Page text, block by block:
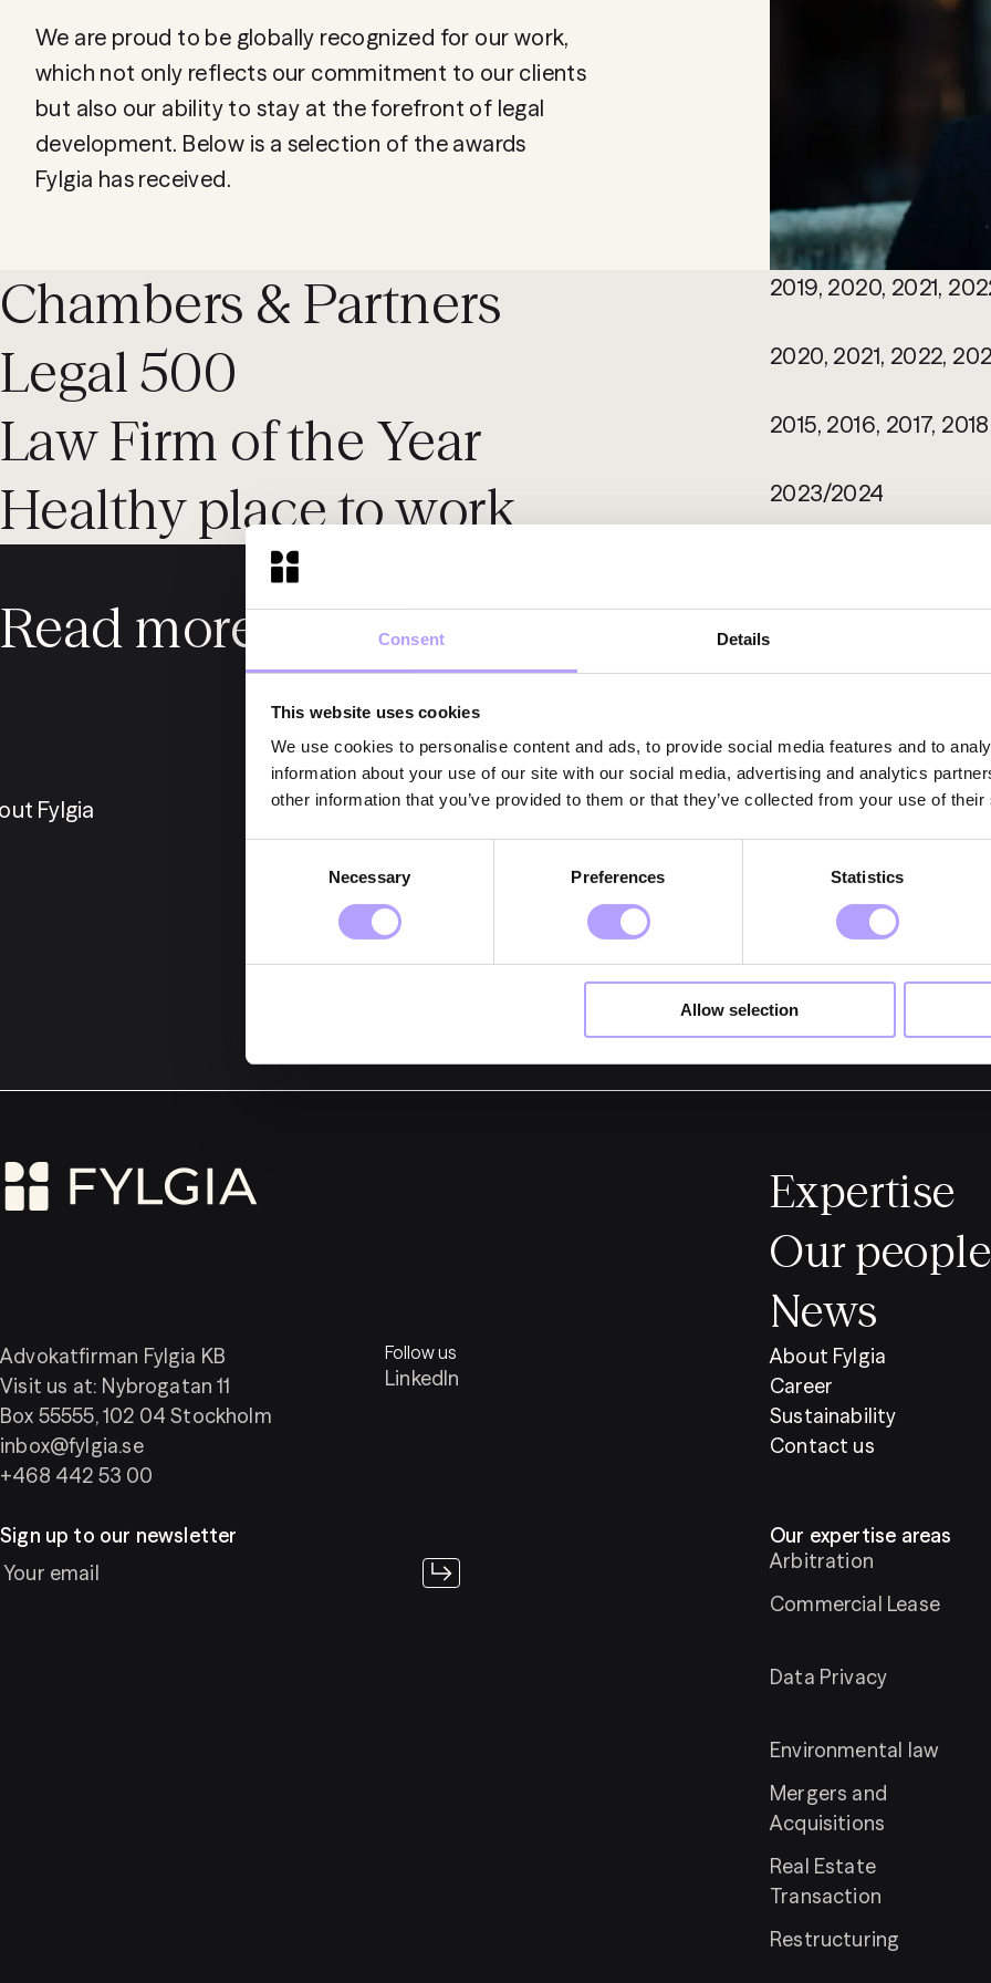
Consent Details
This website uses cookies
We use cookies to personalise content and ads, to provide social media features and to
information about your use of our site with our social media, advertising and analytics
other information that you’ve provided to them or that they’ve collected from your use of
Necessary Preferences Statistics
Allow selection
We are proud to be globally recognized for our work,
which not only reflects our commitment to our clients
but also our ability to stay at the forefront of legal
development. Below is a selection of the awards
Chambers & Partners 2019, 2020, 2021,
Legal 500 2020, 2021, 2022,
Law Firm of the Year
Healthy place to work
Read more about us
Fylgia Expertise
Expertise
Our people
News
Advokatfirman Fylgia KB
Visit us at: Nybrogatan 11
Box 55555, 102 04 Stockholm
inbox@fylgia.se
+468 442 53 00
Follow us
LinkedIn
About Fylgia
Career
Sustainability
Contact us
Sign up to our newsletter
Our expertise areas
Arbitration
Commercial Lease
Data Privacy
Environmental law
Mergers and
Acquisitions
Real Estate
Transaction
Restructuring